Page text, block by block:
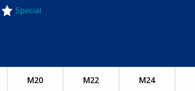
Special
M20 M22 M24